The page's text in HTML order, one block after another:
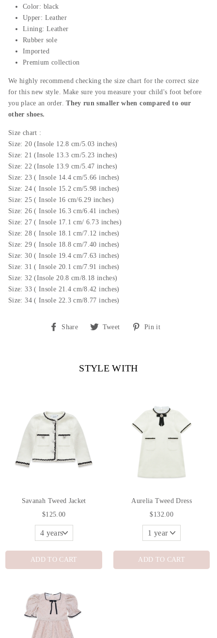
Color: black
Upper: Leather
Lining: Leather
Rubber sole
Imported
Premium collection
We highly recommend checking the size chart for the correct size
for this new style. Make sure you measure your child's foot before
you place an order.They run smaller when compared to our
other shoes.
Size chart :
Size: 20 (Insole 12.8 cm/5.03 inches)
Size: 21 (Insole 13.3 cm/5.23 inches)
Size: 22 (Insole 13.9 cm/5.47 inches)
Size: 23 ( Insole 14.4cm/5.66 inches)
Size: 24 ( Insole 15.2 cm/5.98 inches)
Size: 25 ( Insole 16 cm/6.29 inches)
Size: 26 ( Insole 16.3cm/6.41 inches)
Size: 27 ( Insole 17.1 cm/ 6.73 inches)
Size: 28 ( Insole 18.1 cm/7.12 inches)
Size: 29 ( Insole 18.8cm/7.40 inches)
Size: 30 ( Insole 19.4 cm/7.63 inches)
Size: 31 ( Insole 20.1 cm/7.91 inches)
Size: 32 (Insole 20.8 cm/8.18 inches)
Size: 33 ( Insole 21.4 cm/8.42 inches)
Size: 34 ( Insole 22.3cm/8.77 inches)
Share
Share Tweet
TweetPin it
STYLE WITH
Savanah Tweed Jacket
$125.00
ADD TO CART
Aurelia Tweed Dress
$132.00
ADD TO CART